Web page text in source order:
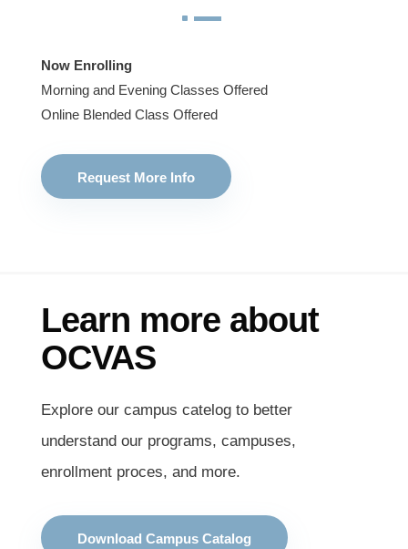
^
Now Enrolling
Morning and Evening Classes Offered
Online Blended Class Offered
Request More Info
Learn more about
OCVAS
Explore our campus catelog to better
understand our programs, campuses,
enrollment proces, and more.
Download Campus Catalog